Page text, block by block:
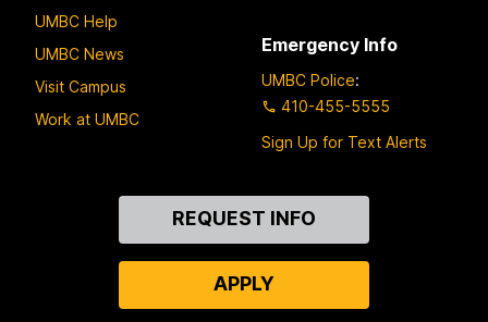
UMBC Help
UMBC News
Visit Campus
Work at UMBC
Emergency Info
UMBC Police:
410-455-5555
Sign Up for Text Alerts
REQUEST INFO
APPLY